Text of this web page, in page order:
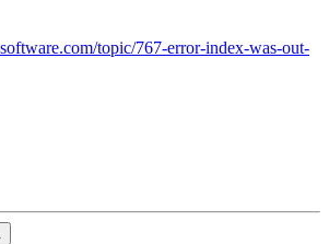
topic/767-error-index-was-out-